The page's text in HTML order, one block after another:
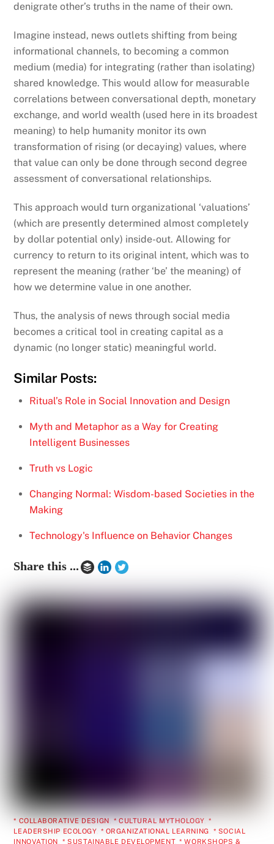
denigrate other’s truths in the name of their own.
Imagine instead, news outlets shifting from being
informational channels, to becoming a common
medium (media) for integrating (rather than isolating)
shared knowledge. This would allow for measurable
correlations between conversational depth, monetary
exchange, and world wealth (used here in its broadest
meaning) to help humanity monitor its own
transformation of rising (or decaying) values, where
that value can only be done through second degree
assessment of conversational relationships.
This approach would turn organizational ‘valuations’
(which are presently determined almost completely
by dollar potential only) inside-out. Allowing for
currency to return to its original intent, which was to
represent the meaning (rather ‘be’ the meaning) of
how we determine value in one another.
Thus, the analysis of news through social media
becomes a critical tool in creating capital as a
dynamic (no longer static) meaningful world.
Similar Posts:
Ritual’s Role in Social Innovation and Design
Myth and Metaphor as a Way for Creating
Intelligent Businesses
Truth vs Logic
Changing Normal: Wisdom-based Societies in the
Making
Technology's Influence on Behavior Changes
Share this ...
* COLLABORATIVE DESIGN,* CULTURAL MYTHOLOGY ,*
LEADERSHIP ECOLOGY, * ORGANIZATIONAL LEARNING * SOCIAL
INNOVATION ,* SUSTAINABLE DEVELOPMENT,* WORKSHOPS &